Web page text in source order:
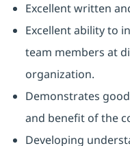
Excellent written
Excellent ability to
team members at
organization.
Demonstrates
and benefit of the
Developing